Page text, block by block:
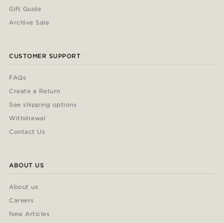
Gift Guide
Archive Sale
CUSTOMER SUPPORT
FAQs
Create a Return
See shipping options
Withdrawal
Contact Us
ABOUT US
About us
Careers
New Articles